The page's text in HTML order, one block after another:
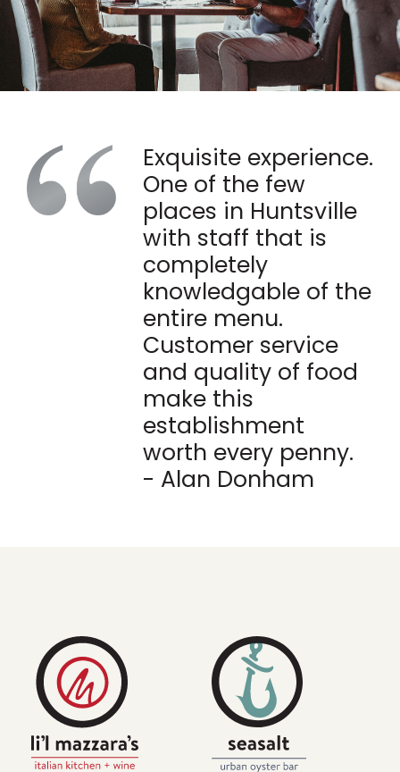
Exquisite experience.
One of the few
places in Huntsville
with staff that is
completely
knowledgable of the
entire menu.
Customer service
and quality of food
make this
establishment
worth every penny.
- Alan Donham